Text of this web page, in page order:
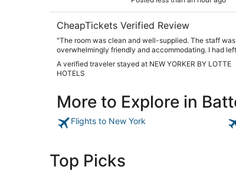
CheapTickets Verified Review
"The room was clean and well-supplied. The staff was
overwhelmingly friendly and accommodating. I had
contacting the driver and ensuring he brought my phone
back quickly. I was terrified at first, but he was so
Tick Tock Diner and ate there three times. I will be
return for my next trip to NYC."
A verified traveler stayed at NEW YORKER BY LOTTE
HOTELS
More to Explore in
Flights to New York
Top Picks